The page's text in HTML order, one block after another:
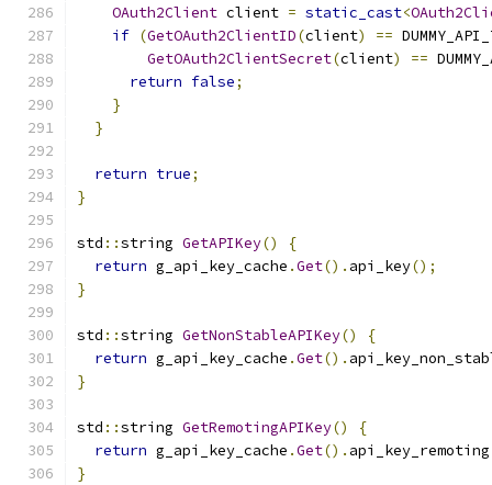
OAuth2Client client = static_cast<
if (GetOAuth2ClientID(client) ==
GetOAuth2ClientSecret(client) ==
return false;
}
}
return true;
}
std ::string GetAPIKey()
{
return g_api_key_cache .Get(). api_key();
}
std ::string GetNonStableAPIKey()
{
return g_api_key_cache .Get().
}
std ::string GetRemotingAPIKey()
{
return g_api_key_cache .Get(). api_key_remoting
}